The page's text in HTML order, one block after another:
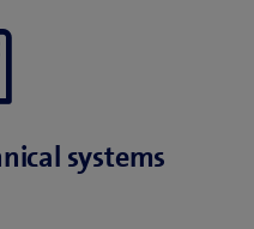
systems